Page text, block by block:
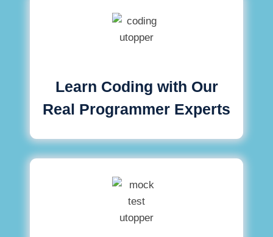
Learn Coding with Our
Real Programmer Experts